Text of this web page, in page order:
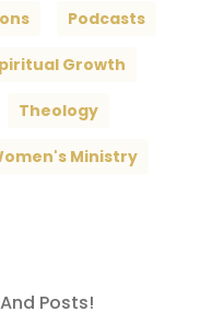
Podcasts
Growth
Theology
Ministry
Posts!